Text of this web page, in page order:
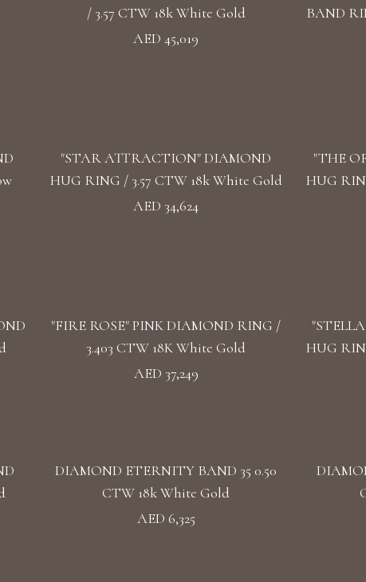
/ 3.57 CTW 18k White Gold
AED 45,019
BAND
"STAR ATTRACTION" DIAMOND
HUG RING / 3.57 CTW 18k White Gold
AED 34,624
"THE
HUG
"FIRE ROSE" PINK DIAMOND RING /
3.403 CTW 18K White Gold
AED 37,249
HUG
DIAMOND ETERNITY BAND 35 0.50
CTW 18k White Gold
AED 6,325